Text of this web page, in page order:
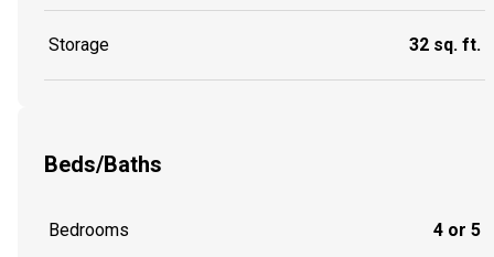
Storage 32 sq. ft.
Beds/Baths
Bedrooms 4 or 5